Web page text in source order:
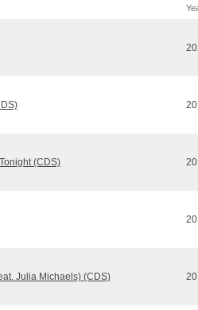
(CDS)
Julia Michaels) (CDS)